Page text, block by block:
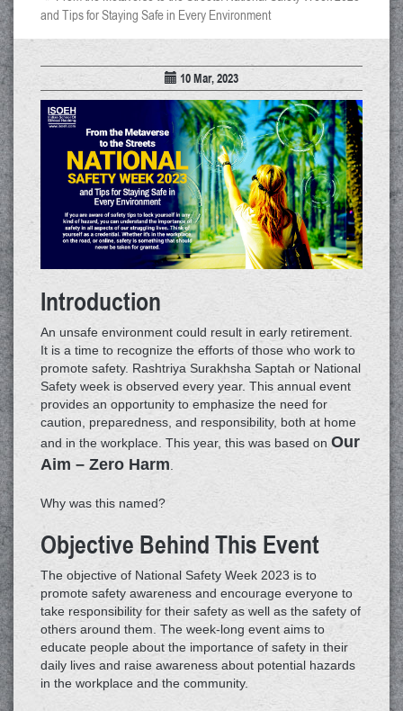
and Tips for Staying Safe in Every Environment
10 Mar, 2023
Introduction
An unsafe environment could result in early retirement.
It is a time to recognize the efforts of those who work to
promote safety. Rashtriya Surakhsha Saptah or National
Safety week is observed every year. This annual event
provides an opportunity to emphasize the need for
caution, preparedness, and responsibility, both at home
and in the workplace. This year, this was based on Our
Aim – Zero Harm
Why was this named?
Objective Behind This Event
The objective of National Safety Week 2023 is to
promote safety awareness and encourage everyone to
take responsibility for their safety as well as the safety of
others around them. The week-long event aims to
educate people about the importance of safety in their
daily lives and raise awareness about potential hazards
in the workplace and the community.